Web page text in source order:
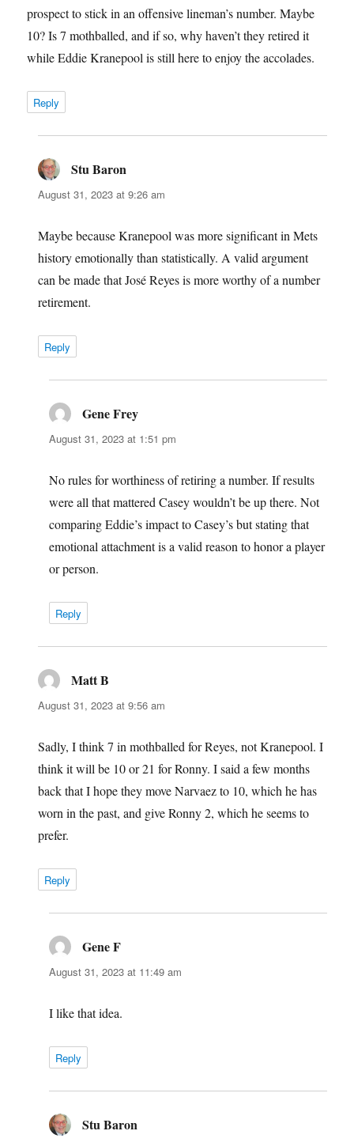
prospect to stick in an offensive lineman’s number. Maybe
10? Is 7 mothballed, and if so, why haven’t they retired it
while Eddie Kranepool is still here to enjoy the accolades.
Reply
Stu Baron
August 31, 2023 at 9:26 am
Maybe because Kranepool was more significant in Mets
history emotionally than statistically. A valid argument
can be made that José Reyes is more worthy of a number
retirement.
Reply
Gene Frey
August 31, 2023 at 1:51 pm
No rules for worthiness of retiring a number. If results
were all that mattered Casey wouldn’t be up there. Not
comparing Eddie’s impact to Casey’s but stating that
emotional attachment is a valid reason to honor a player
or person.
Reply
Matt B
August 31, 2023 at 9:56 am
Sadly, I think 7 in mothballed for Reyes, not Kranepool. I
think it will be 10 or 21 for Ronny. I said a few months
back that I hope they move Narvaez to 10, which he has
worn in the past, and give Ronny 2, which he seems to
prefer.
Reply
Gene F
August 31, 2023 at 11:49 am
I like that idea.
Reply
Stu Baron